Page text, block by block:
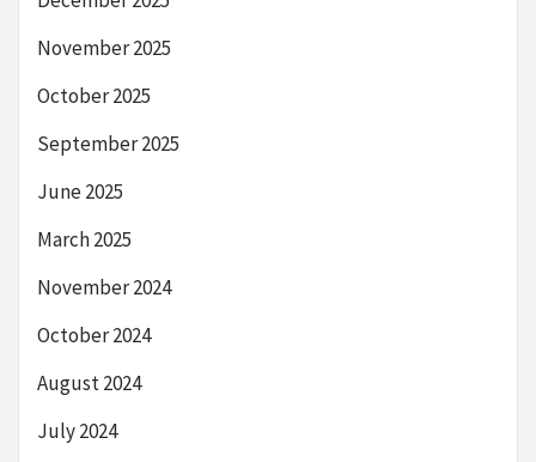
November 2025
October 2025
September 2025
June 2025
March 2025
November 2024
October 2024
August 2024
July 2024